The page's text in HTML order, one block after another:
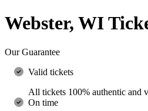
Webster, WI
Our Guarantee
Valid tickets
All tickets 100% authentic and
On time